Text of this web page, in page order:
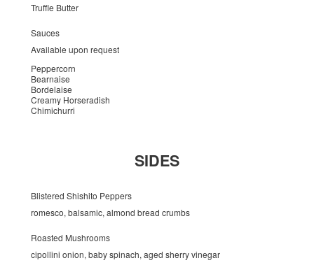
Truffle Butter
Sauces
Available upon request
Peppercorn
Bearnaise
Bordelaise
Creamy Horseradish
Chimichurri
SIDES
Blistered Shishito Peppers
romesco, balsamic, almond bread crumbs
Roasted Mushrooms
cipollini onion, baby spinach, aged sherry vinegar